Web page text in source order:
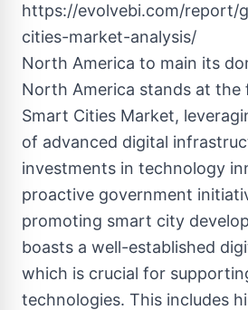
https://evolvebi.com/report/
cities-market-analysis/
North America to main its
North America stands at
Smart Cities Market,
of advanced digital
investments in technology
proactive government
promoting smart city
boasts a well-established
which is crucial for
technologies. This includes